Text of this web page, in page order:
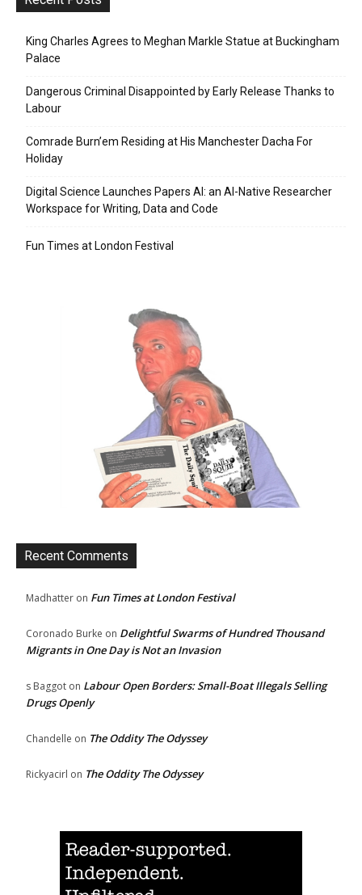
King Charles Agrees to Meghan Markle Statue at Buckingham
Palace
Dangerous Criminal Disappointed by Early Release Thanks to
Labour
Comrade Burn’em Residing at His Manchester Dacha For
Holiday
Digital Science Launches Papers AI: an AI-Native Researcher
Workspace for Writing, Data and Code
Fun Times at London Festival
Recent Comments
Madhatter on Fun Times at London Festival
Coronado Burke on Delightful Swarms of Hundred Thousand
Migrants in One Day is Not an Invasion
s Baggot on Labour Open Borders: Small-Boat Illegals Selling
Drugs Openly
Chandelle on The Oddity The Odyssey
Rickyacirl on The Oddity The Odyssey